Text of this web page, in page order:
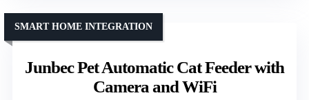
Junbec Pet Automatic Cat Feeder with
Camera and WiFi
SMART HOME INTEGRATION